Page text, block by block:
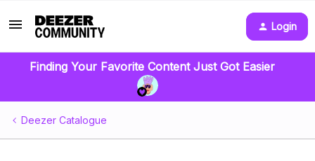
Login
Finding Your Favorite Content Just Got Easier
Deezer Catalogue